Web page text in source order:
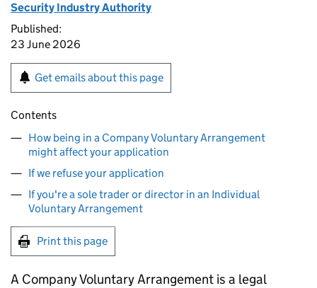
Security Industry Authority
Published:
23 June 2026
Get emails about this page
Contents
How being in a Company Voluntary Arrangement
might affect your application
If we refuse your application
If you're a sole trader or director in an Individual
Voluntary Arrangement
Print this page
A Company Voluntary Arrangement is a legal